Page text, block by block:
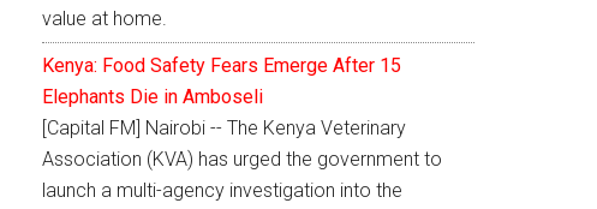
value at home.
Kenya: Food Safety Fears Emerge After 15
Elephants Die in Amboseli
[Capital FM] Nairobi -- The Kenya Veterinary
Association (KVA) has urged the government to
launch a multi-agency investigation into the